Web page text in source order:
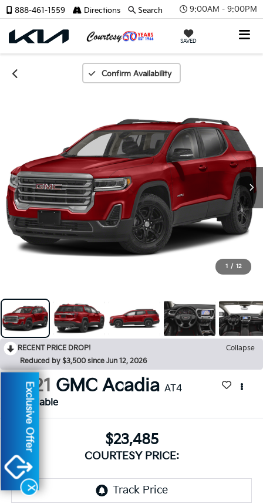
9:00AM - 9:00PM
SAVED
888-461-1559 Directions Search
Confirm Availability
1 / 12
RECENT PRICE DROP!
Collapse
Reduced by $3,500 since Jun 12, 2026
2021 GMC Acadia AT4
Available
$23,485
COURTESY PRICE:
X
Exclusive Offer